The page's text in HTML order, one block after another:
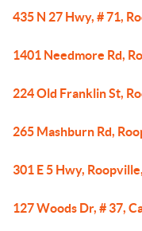
435 N 27 Hwy, # 71,
1401 Needmore Rd,
224 Old Franklin St,
265 Mashburn Rd,
301 E 5 Hwy,
127 Woods Dr, # 37,